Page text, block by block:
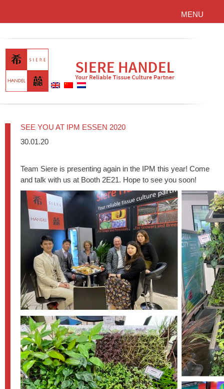
MENU
SEE YOU AT IPM ESSEN 2020
30.01.20
Team Siere is presenting again in the IPM this year! Come
and talk with us at Booth 2E21. Hope to see you soon!